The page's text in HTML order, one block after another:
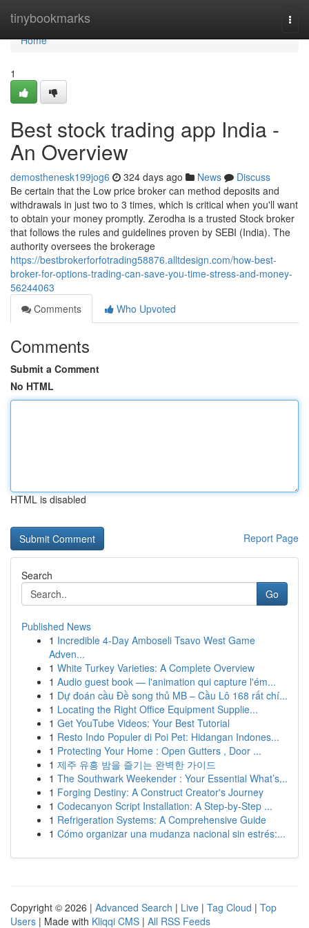
tinybookmarks
Home
Home
1
Best stock trading app India -
An Overview
demosthenesk199jog6 324 days ago News
Discuss
Be certain that the Low price broker can method deposits and
withdrawals in just two to 3 times, which is critical when you'll want
to obtain your money promptly. Zerodha is a trusted Stock broker
that follows the rules and guidelines proven by SEBI (India). The
authority oversees the brokerage
https://bestbrokerforfotrading58876.alltdesign.com/how-best-
broker-for-options-trading-can-save-you-time-stress-and-money-
56244063
Comments
Who Upvoted
Comments
Submit a Comment
No HTML
HTML is disabled
Report Page
Search
Go
Published News
1 Incredible 4-Day Amboseli Tsavo West Game
Adven...
1 White Turkey Varieties: A Complete Overview
1 Audio guest book — l'animation qui capture l'ém...
1 Dự đoán cầu Đề song thủ MB – Cầu Lô 168 rất chí...
1 Locating the Right Office Equipment Supplie...
1 Get YouTube Videos: Your Best Tutorial
1 Resto Indo Populer di Poi Pet: Hidangan Indones...
1 Protecting Your Home : Open Gutters , Door ...
1 제주 유흥 밤을 즐기는 완벽한 가이드
1 The Southwark Weekender : Your Essential What’s...
1 Forging Destiny: A Construct Creator's Journey
1 Codecanyon Script Installation: A Step-by-Step ...
1 Refrigeration Systems: A Comprehensive Guide
1 Cómo organizar una mudanza nacional sin estrés:...
Copyright © 2026 | Advanced Search | Live | Tag Cloud | Top
Users | Made with Kliqqi CMS | All RSS Feeds